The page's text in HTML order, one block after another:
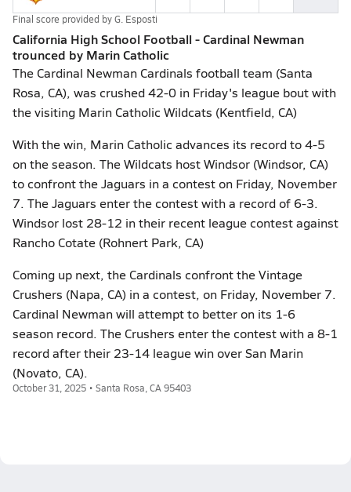
Final score provided byG. Esposti
California High School Football - Cardinal Newman
trounced by Marin Catholic
The Cardinal Newman Cardinals football team (Santa
Rosa, CA), was crushed 42-0 in Friday's league bout with
the visiting Marin Catholic Wildcats (Kentfield, CA)
With the win, Marin Catholic advances its record to 4-5
on the season. The Wildcats host Windsor (Windsor, CA)
to confront the Jaguars in a contest on Friday, November
7. The Jaguars enter the contest with a record of 6-3.
Windsor lost 28-12 in their recent league contest against
Rancho Cotate (Rohnert Park, CA)
Coming up next, the Cardinals confront the Vintage
Crushers (Napa, CA) in a contest, on Friday, November 7.
Cardinal Newman will attempt to better on its 1-6
season record. The Crushers enter the contest with a 8-1
record after their 23-14 league win over San Marin
(Novato, CA).
October 31, 2025 • Santa Rosa, CA 95403